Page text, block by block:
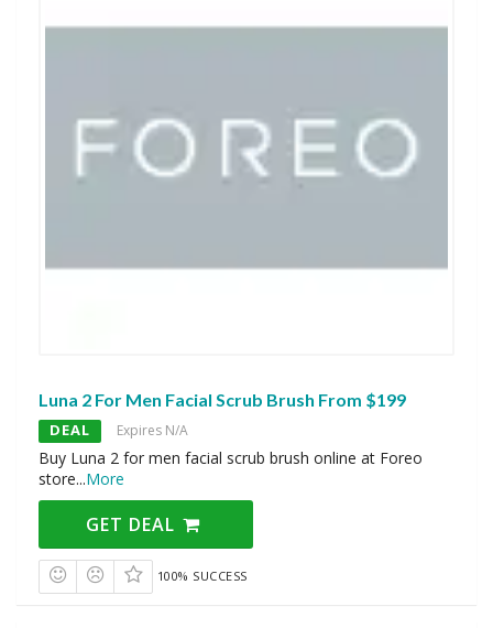
Luna 2 For Men Facial Scrub Brush From $199
DEAL Expires N/A
Buy Luna 2 for men facial scrub brush online at Foreo
store...More
GET DEAL
100% SUCCESS